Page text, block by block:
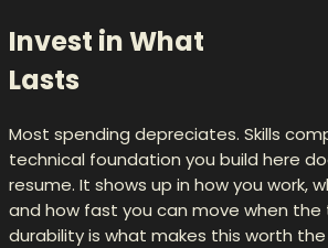
Invest in What
Lasts
Most spending depreciates. Skills
technical foundation you build here
resume. It shows up in how you work,
and how fast you can move when the
durability is what makes this worth